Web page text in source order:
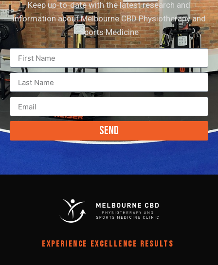
Keep up-to-date with the latest research and
information about Melbourne CBD Physiotherapy and
Sports Medicine
Send
EXPERIENCE EXCELLENCE RESULTS